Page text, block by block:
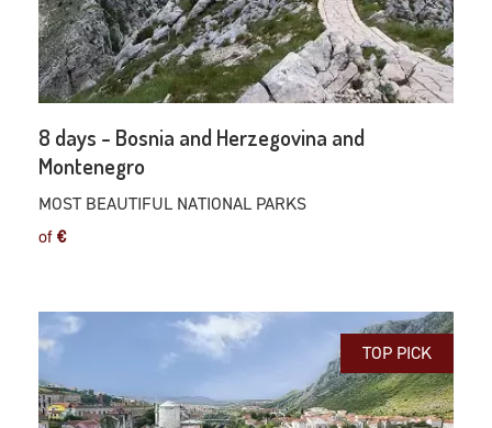
8 days - Bosnia and Herzegovina and
Montenegro
MOST BEAUTIFUL NATIONAL PARKS
of€
TOP PICK